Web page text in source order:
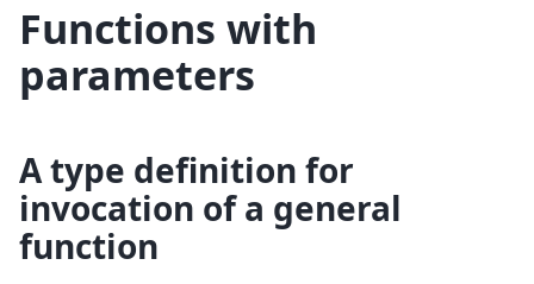
Functions with
parameters
A type definition for
invocation of a general
function